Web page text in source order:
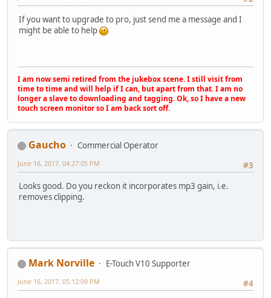
If you want to upgrade to pro, just send me a message and I
might be able to help
I am now semi retired from the jukebox scene. I still visit from
time to time and will help if I can, but apart from that. I am no
longer a slave to downloading and tagging. Ok, so I have a new
touch screen monitor so I am back sort off.
Gaucho
Commercial Operator
#3
June 16, 2017, 04:27:05 PM
Looks good. Do you reckon it incorporates mp3 gain, i.e.
removes clipping.
Mark Norville
E-Touch V10 Supporter
#4
June 16, 2017, 05:12:09 PM